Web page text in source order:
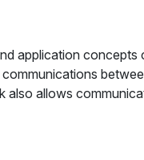
application
allows